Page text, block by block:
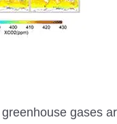
gases